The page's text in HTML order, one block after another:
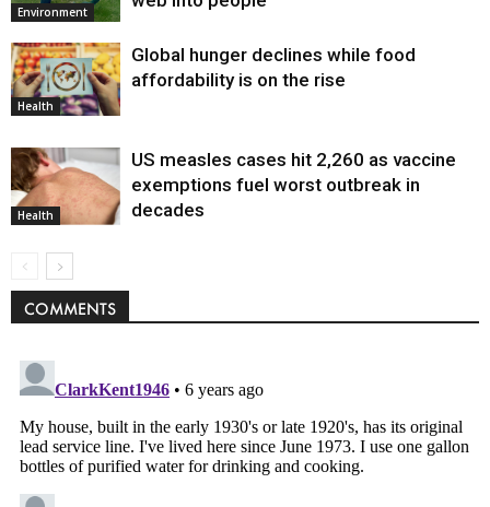
Environment
Health
Global hunger declines while food
affordability is on the rise
Health
US measles cases hit 2,260 as vaccine
exemptions fuel worst outbreak in
decades
COMMENTS